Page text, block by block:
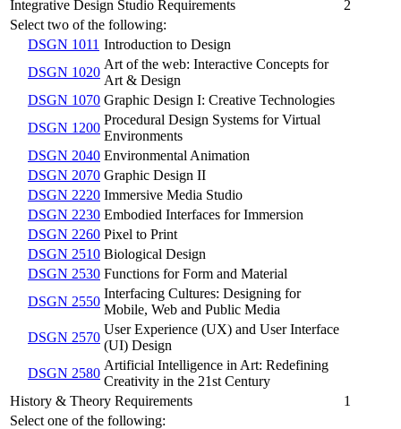
Integrative Design Studio Requirements
2
Select two of the following:
DSGN 1011 Introduction to Design
DSGN 1020
Art of the web: Interactive Concepts for
Art & Design
DSGN 1070 Graphic Design I: Creative Technologies
DSGN 1200
Procedural Design Systems for Virtual
Environments
DSGN 2040 Environmental Animation
DSGN 2070 Graphic Design II
DSGN 2220 Immersive Media Studio
DSGN 2230 Embodied Interfaces for Immersion
DSGN 2260 Pixel to Print
DSGN 2510 Biological Design
DSGN 2530 Functions for Form and Material
DSGN 2550
Interfacing Cultures: Designing for
Mobile, Web and Public Media
DSGN 2570
User Experience (UX) and User Interface
(UI) Design
DSGN 2580
Artificial Intelligence in Art: Redefining
Creativity in the 21st Century
History & Theory Requirements
1
Select one of the following: